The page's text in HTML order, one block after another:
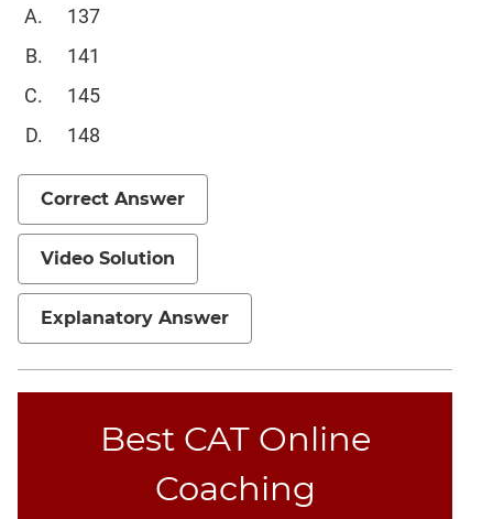
Polynomials
Progressions
Permutation
CAT
Verbal
Para
Jumble
Sentence
Correction
Sentence
Elimination
Completion
137
141
145
148
Correct Answer
Video Solution
Explanatory Answer
Best CAT Online
Coaching